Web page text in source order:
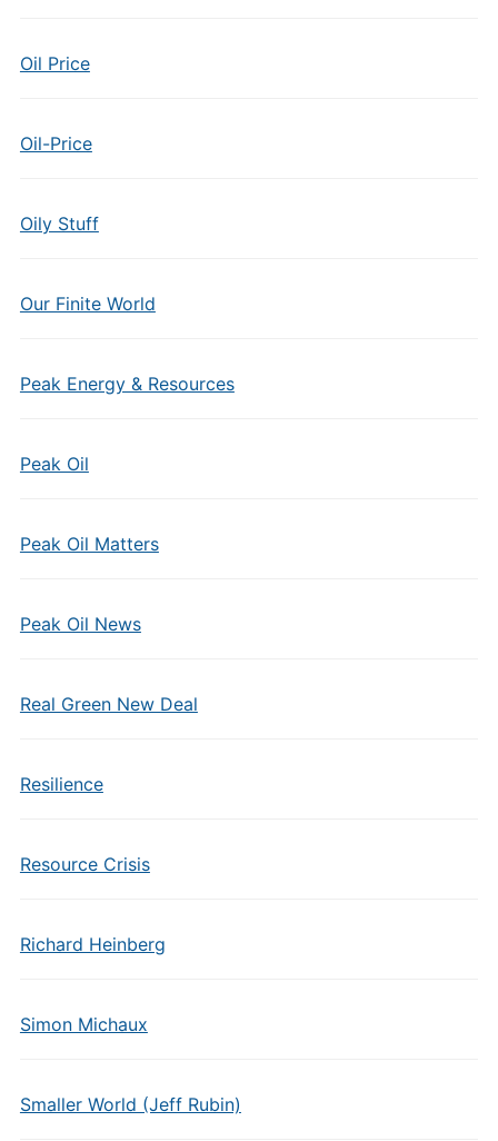
Oil Price
Oil-Price
Oily Stuff
Our Finite World
Peak Energy & Resources
Peak Oil
Peak Oil Matters
Peak Oil News
Real Green New Deal
Resilience
Resource Crisis
Richard Heinberg
Simon Michaux
Smaller World (Jeff Rubin)